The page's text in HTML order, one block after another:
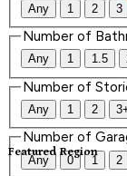
Featured Region
Any 1 2 3
Number of
Any 1 1.5
Number of
Any 1 2
Number of
Any 0 1 2